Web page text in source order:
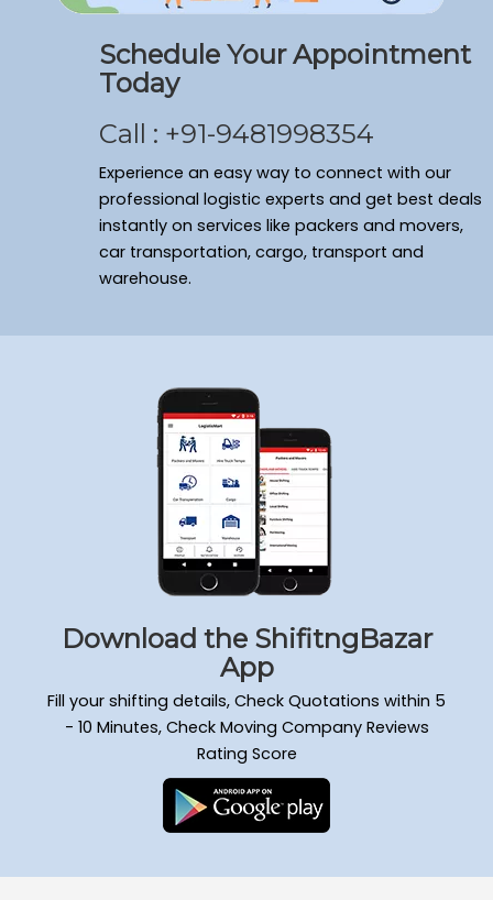
Schedule Your Appointment
Today
Call : +91-9481998354
Experience an easy way to connect with our
professional logistic experts and get best deals
instantly on services like packers and movers,
car transportation, cargo, transport and
warehouse.
Download the ShifitngBazar
App
Fill your shifting details, Check Quotations within 5
- 10 Minutes, Check Moving Company Reviews
Rating Score